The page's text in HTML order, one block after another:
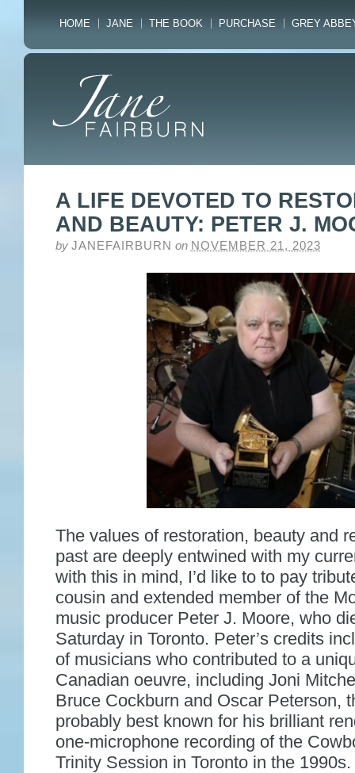
HOME JANE THE BOOK PURCHASE GREY
A LIFE DEVOTED TO
AND BEAUTY: PETER J.
by JANEFAIRBURN on NOVEMBER 21, 2023
The values of restoration, beauty and
past are deeply entwined with my
with this in mind, I’d like to to pay
cousin and extended member of the
music producer Peter J. Moore, who
Saturday in Toronto. Peter’s credits
of musicians who contributed to a
Canadian oeuvre, including Joni
Bruce Cockburn and Oscar Peterson,
probably best known for his brilliant
one-microphone recording of the
Trinity Session in Toronto in the 1990s.